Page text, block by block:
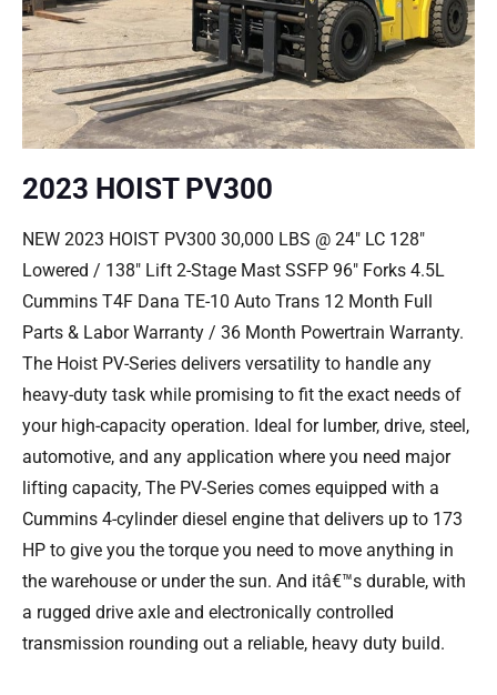
2023 HOIST PV300
NEW 2023 HOIST PV300 30,000 LBS @ 24″ LC 128″
Lowered / 138″ Lift 2-Stage Mast SSFP 96″ Forks 4.5L
Cummins T4F Dana TE-10 Auto Trans 12 Month Full
Parts & Labor Warranty / 36 Month Powertrain Warranty.
The Hoist PV-Series delivers versatility to handle any
heavy-duty task while promising to fit the exact needs of
your high-capacity operation. Ideal for lumber, drive, steel,
automotive, and any application where you need major
lifting capacity, The PV-Series comes equipped with a
Cummins 4-cylinder diesel engine that delivers up to 173
HP to give you the torque you need to move anything in
the warehouse or under the sun. And itâ€™s durable, with
a rugged drive axle and electronically controlled
transmission rounding out a reliable, heavy duty build.